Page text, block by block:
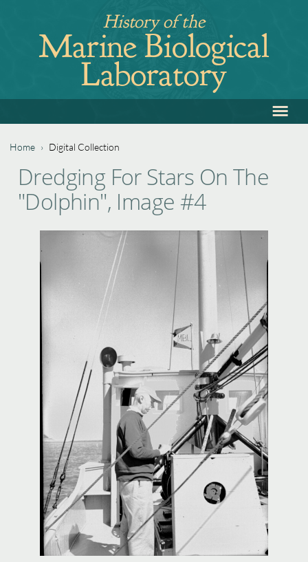
navigation
History of the
Marine Biological
Laboratory
to
≡
You
are
Home › Digital Collection
top
Dredging For Stars On The
"Dolphin", Image #4